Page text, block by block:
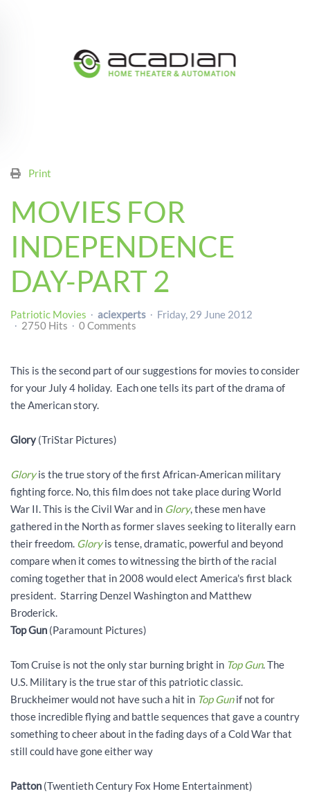
Print
MOVIES FOR
INDEPENDENCE
DAY-PART 2
Patriotic Movies aciexperts
Friday, 29 June 2012
2750 Hits
0 Comments
This is the second part of our suggestions for movies to consider
for your July 4 holiday. Each one tells its part of the drama of
the American story.
Glory(TriStar Pictures)
Gloryis the true story of the first African-American military
fighting force. No, this film does not take place during World
War II. This is the Civil War and in Glory, these men have
gathered in the North as former slaves seeking to literally earn
their freedom. Gloryis tense, dramatic, powerful and beyond
compare when it comes to witnessing the birth of the racial
coming together that in 2008 would elect America's first black
president. Starring Denzel Washington and Matthew
Broderick.
Top Gun (Paramount Pictures)
Tom Cruise is not the only star burning bright in Top Gun. The
U.S. Military is the true star of this patriotic classic.
Bruckheimer would not have such a hit in Top Gunif not for
those incredible flying and battle sequences that gave a country
something to cheer about in the fading days of a Cold War that
still could have gone either way
Patton (Twentieth Century Fox Home Entertainment)